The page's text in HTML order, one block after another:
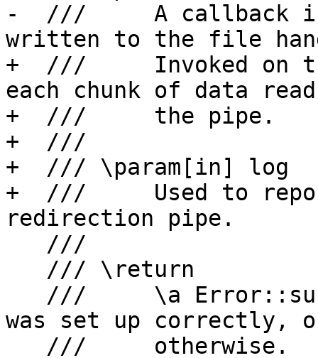
-  ///     A callback
written to the file
+  ///     Invoked on
each chunk of data
+  ///     the pipe.
+  ///
+  /// \param[in] log
+  ///     Used to
redirection pipe.
was set up correctly,